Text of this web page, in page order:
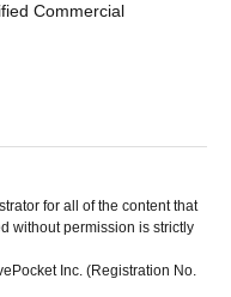
Commercial
for all of the content that
without permission is strictly
Inc. (Registration No.